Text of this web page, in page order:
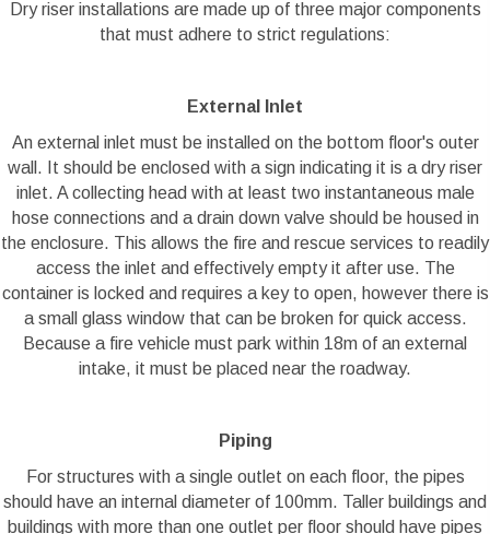
Dry riser installations are made up of three major components
that must adhere to strict regulations:
External Inlet
An external inlet must be installed on the bottom floor's outer
wall. It should be enclosed with a sign indicating it is a dry riser
inlet. A collecting head with at least two instantaneous male
hose connections and a drain down valve should be housed in
the enclosure. This allows the fire and rescue services to readily
access the inlet and effectively empty it after use. The
container is locked and requires a key to open, however there is
a small glass window that can be broken for quick access.
Because a fire vehicle must park within 18m of an external
intake, it must be placed near the roadway.
Piping
For structures with a single outlet on each floor, the pipes
should have an internal diameter of 100mm. Taller buildings and
buildings with more than one outlet per floor should have pipes